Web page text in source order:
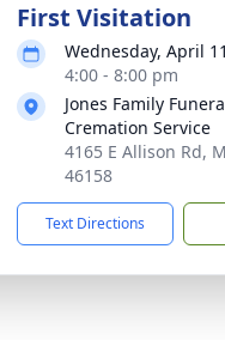
First Visitation
Wednesday, April
4:00 - 8:00 pm
Jones Family
Cremation Service
4165 E Allison Rd,
46158
Text Directions